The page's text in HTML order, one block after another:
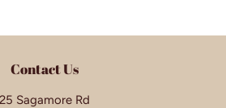
Contact Us
25 Sagamore Rd